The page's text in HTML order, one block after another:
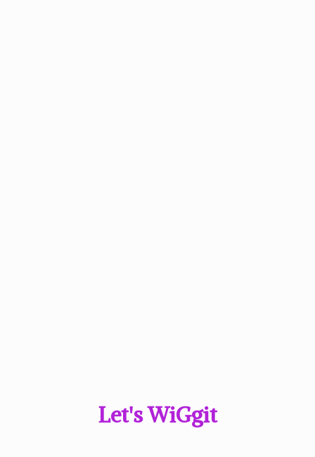
Let's WiGgit